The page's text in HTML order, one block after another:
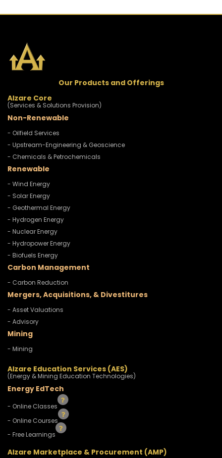
Our Products and Offerings
Alzare Core
(Services & Solutions Provision)
Non-Renewable
- Oilfield Services
- Upstream-Engineering & Geoscience
- Chemicals & Petrochemicals
Renewable
- Wind Energy
- Solar Energy
- Geothermal Energy
- Hydrogen Energy
- Nuclear Energy
- Hydropower Energy
- Biofuels Energy
Carbon Management
- Carbon Reduction
Mergers, Acquisitions, & Divestitures
- Asset Valuations
- Advisory
Mining
- Mining
Alzare Education Services (AES)
(Energy & Mining Education Technologies)
Energy EdTech
- Online Classes
- Online Courses
- Free Learnings
Alzare Marketplace & Procurement (AMP)